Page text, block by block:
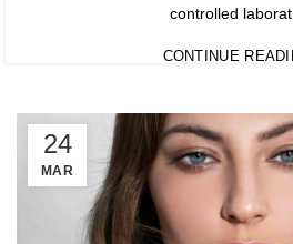
controlled
CONTINUE
24
MAR